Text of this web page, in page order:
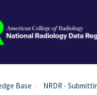
Base NRDR -